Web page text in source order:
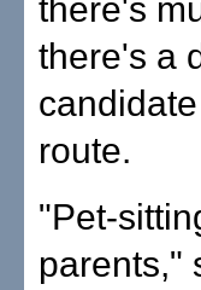
there's
there's a
route.
"Pet-
parents,"